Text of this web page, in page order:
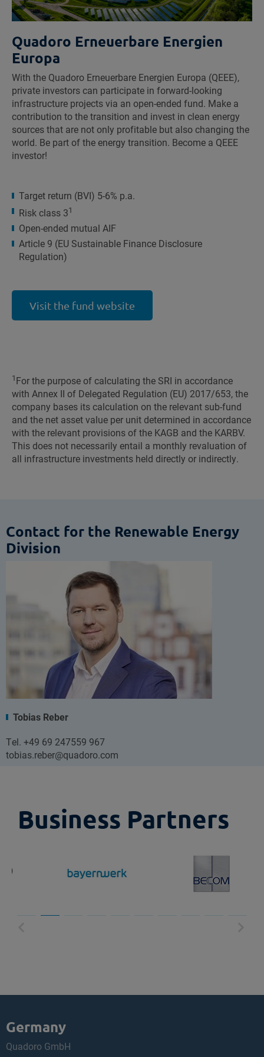
Quadoro Erneuerbare Energien
Europa
With the Quadoro Erneuerbare Energien Europa (QEEE),
private investors can participate in forward-looking
infrastructure projects via an open-ended fund. Make a
contribution to the transition and invest in clean energy
sources that are not only profitable but also changing the
world. Be part of the energy transition. Become a QEEE
investor!
Target return (BVI) 5-6% p.a.
Risk class 31
Open-ended mutual AIF
Article 9 (EU Sustainable Finance Disclosure
Regulation)
Visit the fund website
1For the purpose of calculating the SRI in accordance
with Annex II of Delegated Regulation (EU) 2017/653, the
company bases its calculation on the relevant sub-fund
and the net asset value per unit determined in accordance
with the relevant provisions of the KAGB and the KARBV.
This does not necessarily entail a monthly revaluation of
all infrastructure investments held directly or indirectly.
Contact for the Renewable Energy
Division
Tobias Reber
Tel. +49 69 247559 967
tobias.reber@quadoro.com
Business Partners
Germany
Quadoro GmbH